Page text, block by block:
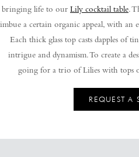
bringing life to our Lily cocktail table.
imbue a certain organic appeal, with an
Each thick glass top casts dapples of
intrigue and dynamism. To create a
going for a trio of Lilies with tops
REQUEST A